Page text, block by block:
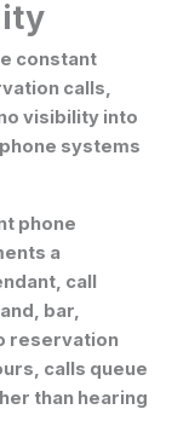
constant
calls,
visibility into
systems
phone
a
call
bar,
reservation
calls queue
than hearing